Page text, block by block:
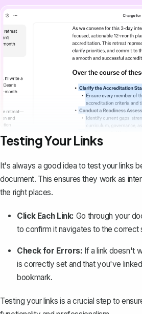
Testing Your Links
It's always a good idea to test your links
document. This ensures they work as
the right places.
Click Each Link: Go through your
to confirm it navigates to the correct
Check for Errors: If a link doesn't
is correctly set and that you've
bookmark.
Testing your links is a crucial step to